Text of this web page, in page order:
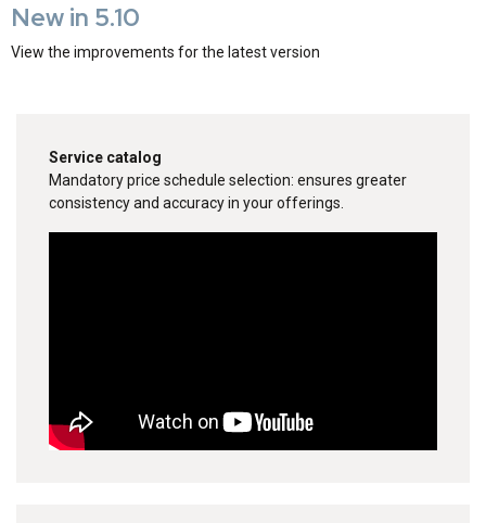
New in 5.10
View the improvements for the latest version
Service catalog
Mandatory price schedule selection: ensures greater
consistency and accuracy in your offerings.